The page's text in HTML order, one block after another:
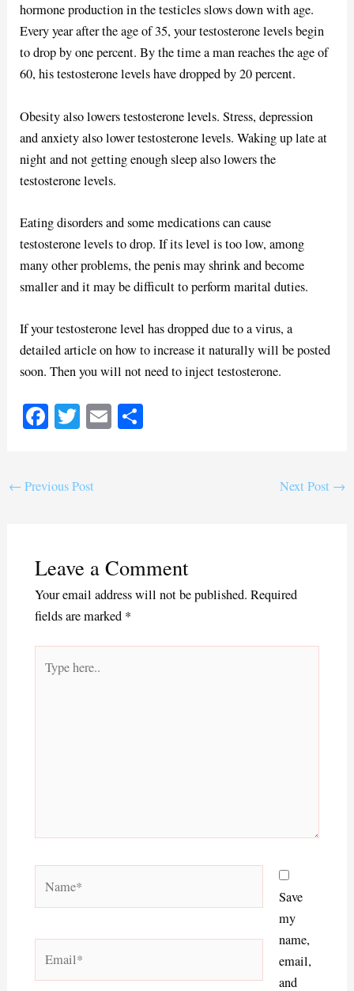
hormone production in the testicles slows down with age.
Every year after the age of 35, your testosterone levels begin
to drop by one percent. By the time a man reaches the age of
60, his testosterone levels have dropped by 20 percent.
Obesity also lowers testosterone levels. Stress, depression
and anxiety also lower testosterone levels. Waking up late at
night and not getting enough sleep also lowers the
testosterone levels.
Eating disorders and some medications can cause
testosterone levels to drop. If its level is too low, among
many other problems, the penis may shrink and become
smaller and it may be difficult to perform marital duties.
If your testosterone level has dropped due to a virus, a
detailed article on how to increase it naturally will be posted
soon. Then you will not need to inject testosterone.
Fa
ok
T
r
E
← Previous Post Next Post →
Leave a Comment
Your email address will not be published. Required
fields are marked *
here..
Save
my
name,
email,
and